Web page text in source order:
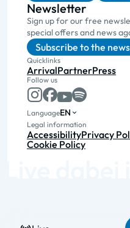
Newsletter
Sign up for our free
special offers and news
Subscribe to the
Quicklinks
ArrivalPartnerPress
Follow us
LanguageEN
Legal information
AccessibilityPrivacy
Cookie Policy